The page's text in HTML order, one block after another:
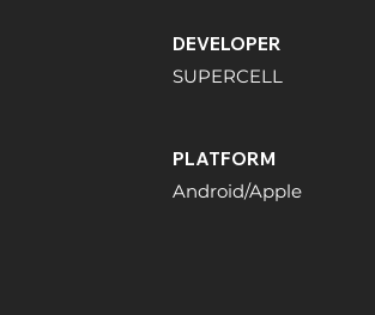
DEVELOPER
SUPERCELL
PLATFORM
Android/Apple